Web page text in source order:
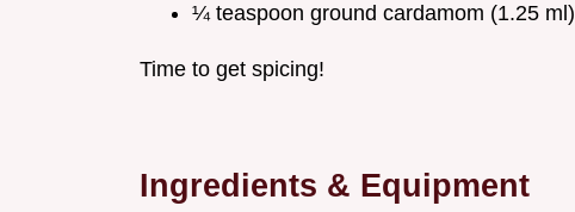
¼ teaspoon ground cardamom (1.25 ml)
Time to get spicing!
Ingredients & Equipment